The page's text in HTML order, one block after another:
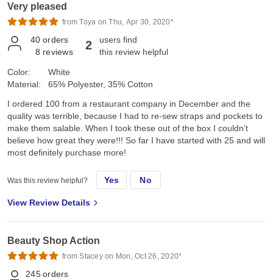
Very pleased
from Toya on Thu, Apr 30, 2020*
40 orders
8 reviews 2
users find
this review helpful
Color:
Material:
White
65% Polyester, 35% Cotton
I ordered 100 from a restaurant company in December and the
quality was terrible, because I had to re-sew straps and pockets to
make them salable. When I took these out of the box I couldn’t
believe how great they were!!! So far I have started with 25 and will
most definitely purchase more!
Was this review helpful? Yes No
View Review Details
Beauty Shop Action
from Stacey on Mon, Oct 26, 2020*
245 orders